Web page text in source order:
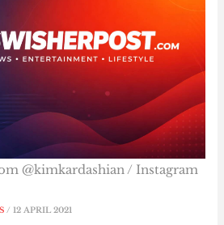
/12 APRIL 2021
@kimkardashian / Instagram